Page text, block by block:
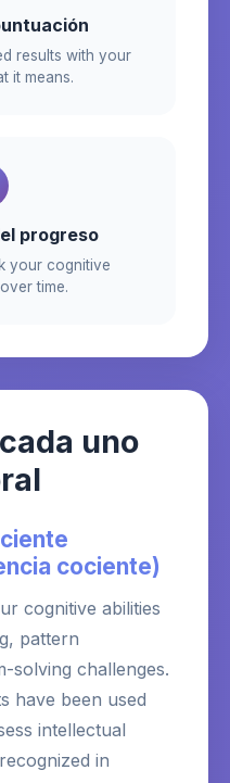
results with your
it means.
progreso
your cognitive
time.
uno
cociente)
cognitive abilities
pattern
solving challenges.
have been used
intellectual
in